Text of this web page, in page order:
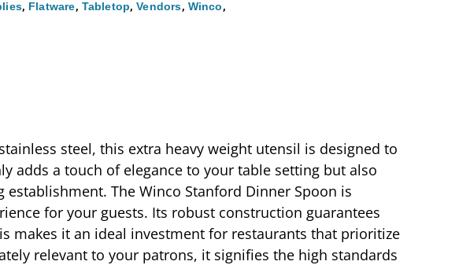
, Flatware, Tabletop,Vendors, Winco,
steel, this extra heavy weight utensil is designed to
adds a touch of elegance to your table setting but also
The Winco Stanford Dinner Spoon is
for your guests. Its robust construction guarantees
makes it an ideal investment for restaurants that prioritize
relevant to your patrons, it signifies the high standards